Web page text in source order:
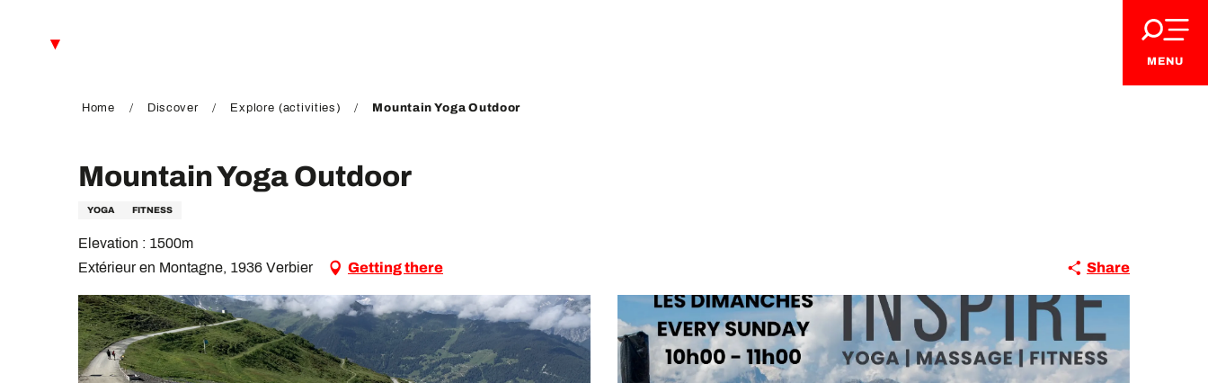
MENU
Home Discover Explore (activities) Mountain Yoga Outdoor
Mountain Yoga Outdoor
YOGA FITNESS
Elevation : 1500m
Extérieur en Montagne, 1936 Verbier
Getting there Share